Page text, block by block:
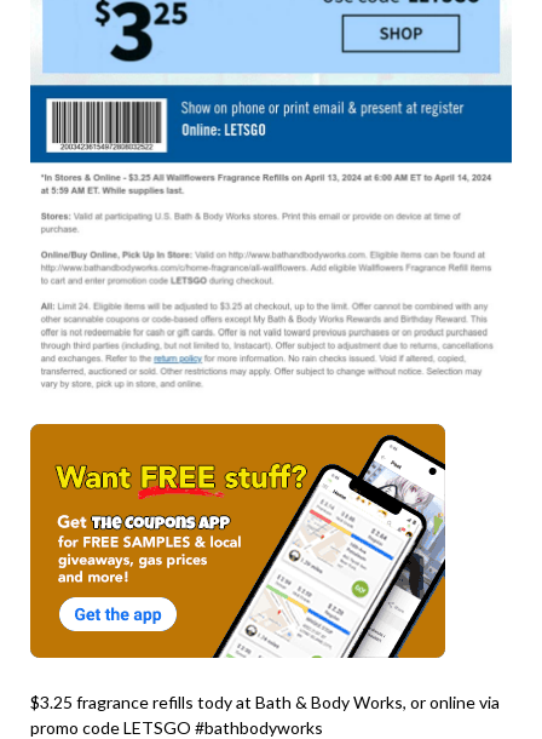
$3.25 fragrance refills tody at Bath & Body Works, or online via
promo code LETSGO #bathbodyworks